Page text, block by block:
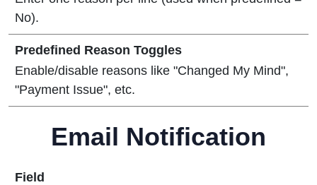
No).
Predefined Reason Toggles
Enable/disable reasons like "Changed My Mind",
"Payment Issue", etc.
Email Notification
Field